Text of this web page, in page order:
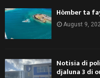
Hòmber ta
August 9,
Notisia di
djaluna 3 di